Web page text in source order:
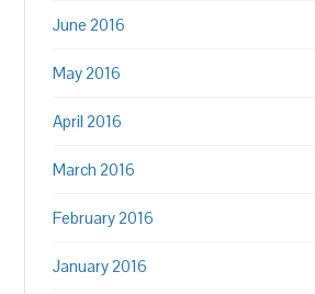
June 2016
May 2016
April 2016
March 2016
February 2016
January 2016